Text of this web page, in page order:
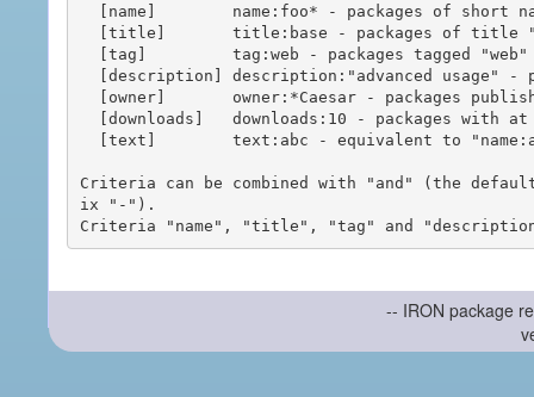
Criteria can be combined with "and" (the
ix "-").
-- IRON package